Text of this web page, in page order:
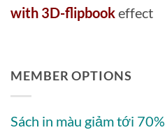
with 3D-flipbookeffect
MEMBER OPTIONS
Sách in màu giảm tới 70%